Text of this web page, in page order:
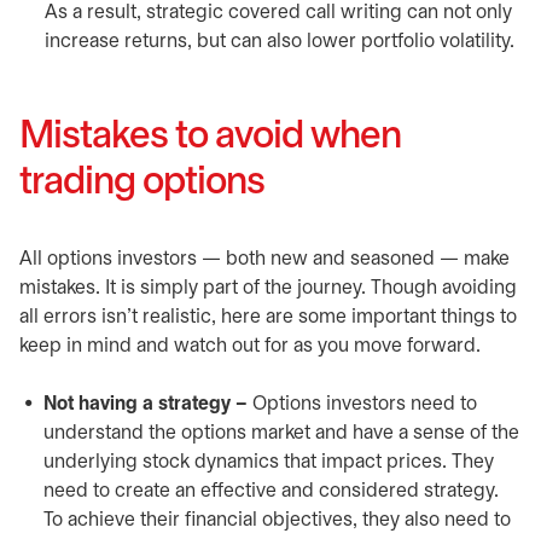
As a result, strategic covered call writing can not only
increase returns, but can also lower portfolio volatility.
Mistakes to avoid when
trading options
All options investors — both new and seasoned — make
mistakes. It is simply part of the journey. Though avoiding
all errors isn’t realistic, here are some important things to
keep in mind and watch out for as you move forward.
Not having a strategy – Options investors need to
understand the options market and have a sense of the
underlying stock dynamics that impact prices. They
need to create an effective and considered strategy.
To achieve their financial objectives, they also need to